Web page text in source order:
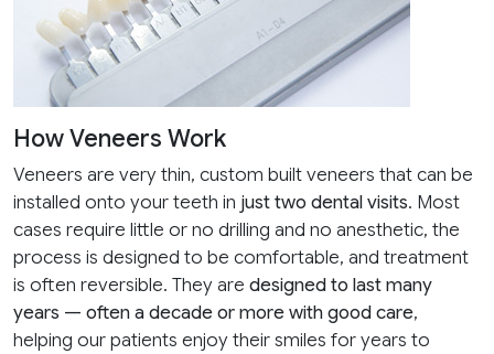
How Veneers Work
Veneers are very thin, custom built veneers that can be
installed onto your teeth in just two dental visits. Most
cases require little or no drilling and no anesthetic, the
process is designed to be comfortable, and treatment
is often reversible. They are designed to last many
years — often a decade or more with good care,
helping our patients enjoy their smiles for years to